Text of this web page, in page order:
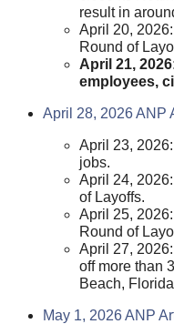
result in
April 20, 2026:
Round of
April 21,
employees,
April 28, 2026 ANP
April 23, 2026:
jobs.
April 24,
of Layoffs.
April 25, 2026:
Round of
April 27,
off more than
Beach,
May 1, 2026 ANP